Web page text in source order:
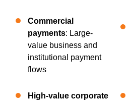
Commercial
payments: Large-
value business and
institutional payment
flows
High-value corporate